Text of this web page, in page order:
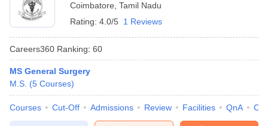
Coimbatore Tamil Nadu
Rating: 4.0/5 1 Reviews
Careers360 Ranking: 60
MS General Surgery
M.S. (5 Courses)
Courses Cut-Off Admissions Review Facilities QnA